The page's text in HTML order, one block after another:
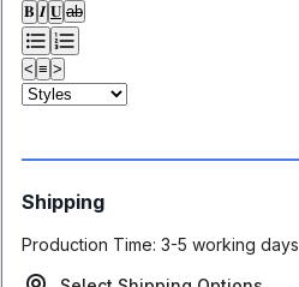
𝐁 𝑰 𝐔 ab
< ≡ >
Shipping
Production Time: 3-5 working days